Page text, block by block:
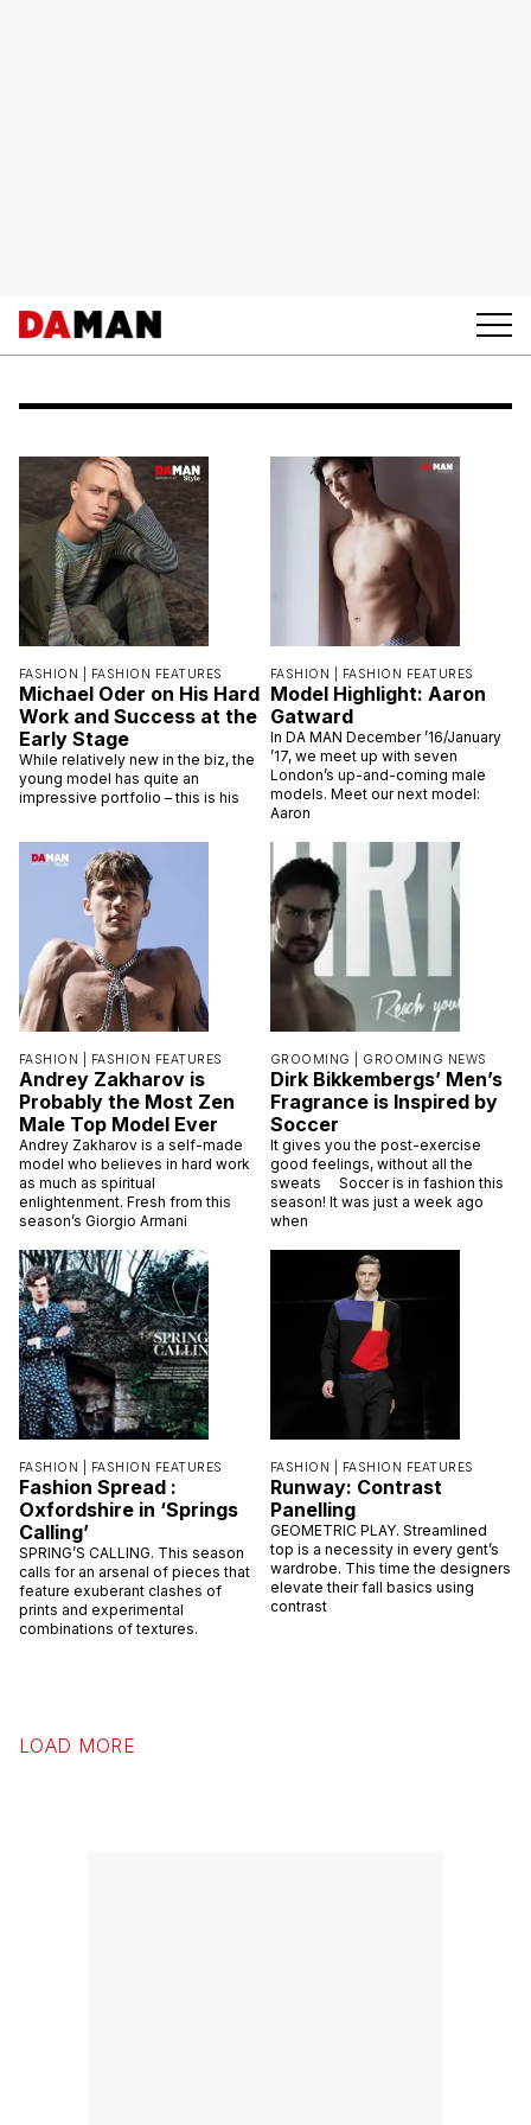
FASHION | FASHION FEATURES
Michael Oder on His Hard
Work and Success at the
Early Stage
While relatively new in the biz, the
young model has quite an
impressive portfolio – this is his
FASHION | FASHION FEATURES
Model Highlight: Aaron
Gatward
In DA MAN December ’16/January
’17, we meet up with seven
London’s up-and-coming male
models. Meet our next model:
Aaron
FASHION | FASHION FEATURES
Andrey Zakharov is
Probably the Most Zen
Male Top Model Ever
Andrey Zakharov is a self-made
model who believes in hard work
as much as spiritual
enlightenment. Fresh from this
season’s Giorgio Armani
GROOMING | GROOMING NEWS
Dirk Bikkembergs’ Men’s
Fragrance is Inspired by
Soccer
It gives you the post-exercise
good feelings, without all the
sweats Soccer is in fashion this
season! It was just a week ago
when
FASHION | FASHION FEATURES
Fashion Spread :
Oxfordshire in ‘Springs
Calling’
SPRING’S CALLING. This season
calls for an arsenal of pieces that
feature exuberant clashes of
prints and experimental
combinations of textures.
FASHION | FASHION FEATURES
Runway: Contrast
Panelling
GEOMETRIC PLAY. Streamlined
top is a necessity in every gent’s
wardrobe. This time the designers
elevate their fall basics using
contrast
LOAD MORE